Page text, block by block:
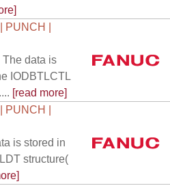
|
The data is
IODBTLCTL
[read more]
|
is stored in
structure(